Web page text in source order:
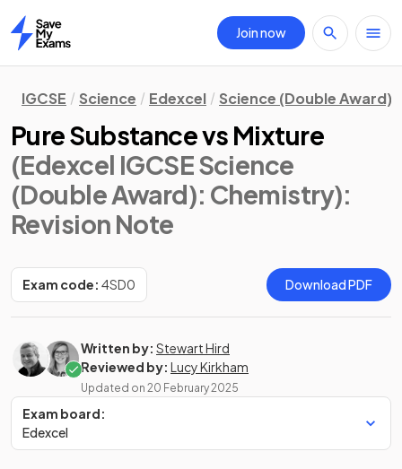
Home
Join now
IGCSE Science Edexcel Science (Double Award)
Pure Substance vs Mixture
(Edexcel IGCSE Science
(Double Award): Chemistry):
Revision Note
Exam code: 4SD0 Download PDF
Written by: Stewart Hird
Reviewed by: Lucy Kirkham
Updated on 20 February 2025
Exam board:
Edexcel